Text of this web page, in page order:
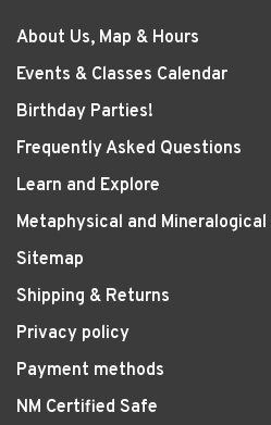
About Us, Map & Hours
Events & Classes Calendar
Birthday Parties!
Frequently Asked Questions
Learn and Explore
Metaphysical and
Sitemap
Shipping & Returns
Privacy policy
Payment methods
NM Certified Safe